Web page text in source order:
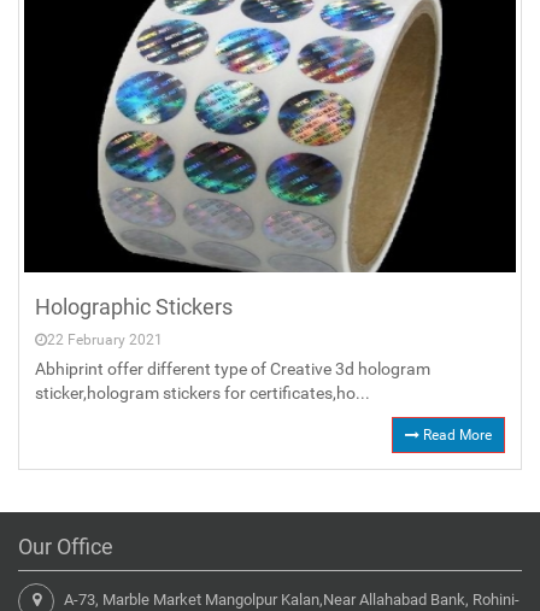
Holographic Stickers
22 February 2021
Abhiprint offer different type of Creative 3d hologram
sticker,hologram stickers for certificates,ho...
Read More
Our Office
A-73, Marble Market Mangolpur Kalan,Near Allahabad Bank, Rohini-